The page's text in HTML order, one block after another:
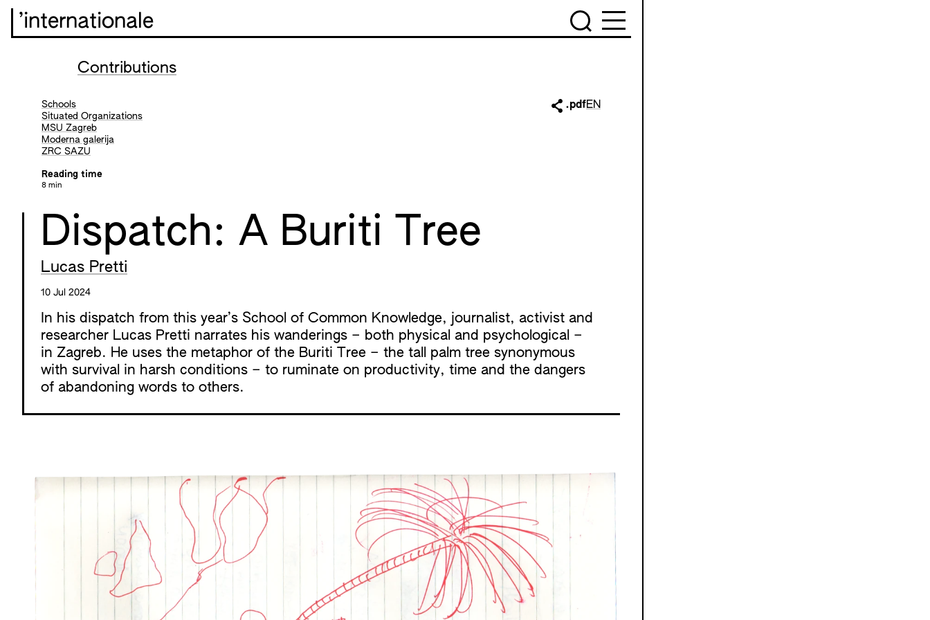
’internationale
Contributions
Schools
Situated Organizations
MSU Zagreb
Moderna galerija
ZRC SAZU
Reading time
8 min
.pdfEN
Dispatch: A Buriti Tree
Lucas Pretti
10 Jul 2024
In his dispatch from this year’s School of Common Knowledge, journalist, activist and
researcher Lucas Pretti narrates his wanderings – both physical and psychological –
in Zagreb. He uses the metaphor of the Buriti Tree – the tall palm tree synonymous
with survival in harsh conditions – to ruminate on productivity, time and the dangers
of abandoning words to others.